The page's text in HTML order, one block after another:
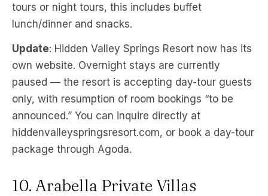
tours or night tours, this includes buffet
lunch/dinner and snacks.
Update: Hidden Valley Springs Resort now has its
own website. Overnight stays are currently
paused — the resort is accepting day-tour guests
only, with resumption of room bookings “to be
announced.” You can inquire directly at
hiddenvalleyspringsresort.com, or book a day-tour
package through Agoda.
10. Arabella Private Villas